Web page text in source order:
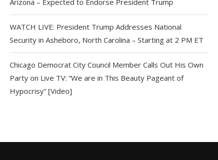
Arizona – Expected to Endorse President Trump
WATCH LIVE: President Trump Addresses National
Security in Asheboro, North Carolina – Starting at 2 PM ET
Chicago Democrat City Council Member Calls Out His Own
Party on Live TV: “We are in This Beauty Pageant of
Hypocrisy” [Video]